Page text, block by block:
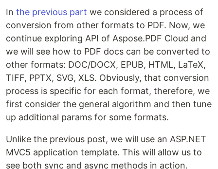
In the previous part we considered a process of
conversion from other formats to PDF. Now, we
continue exploring API of Aspose.PDF Cloud and
we will see how to PDF docs can be converted to
other formats: DOC/DOCX, EPUB, HTML, LaTeX,
TIFF, PPTX, SVG, XLS. Obviously, that conversion
process is specific for each format, therefore, we
first consider the general algorithm and then tune
up additional params for some formats.
Unlike the previous post, we will use an ASP.NET
MVC5 application template. This will allow us to
see both sync and async methods in action.